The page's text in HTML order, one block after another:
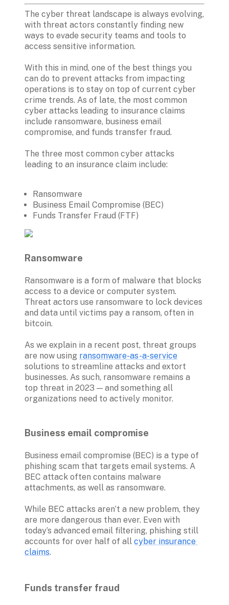
The cyber threat landscape is always evolving,
with threat actors constantly finding new
ways to evade security teams and tools to
access sensitive information.
With this in mind, one of the best things you
can do to prevent attacks from impacting
operations is to stay on top of current cyber
crime trends. As of late, the most common
cyber attacks leading to insurance claims
include ransomware, business email
compromise, and funds transfer fraud.
The three most common cyber attacks
leading to an insurance claim include:
Ransomware
Business Email Compromise (BEC)
Ransomware
Ransomware is a form of malware that blocks
access to a device or computer system.
Threat actors use ransomware to lock devices
and data until victims pay a ransom, often in
bitcoin.
As we explain in a recent post, threat groups
are now using ransomware-as-a-service
solutions to streamline attacks and extort
businesses. As such, ransomware remains a
top threat in 2023 — and something all
organizations need to actively monitor.
Business email compromise
Business email compromise (BEC) is a type of
phishing scam that targets email systems. A
BEC attack often contains malware
attachments, as well as ransomware.
While BEC attacks aren’t a new problem, they
are more dangerous than ever. Even with
today’s advanced email filtering, phishing still
accounts for over half of all cyber insurance
claims
Funds transfer fraud